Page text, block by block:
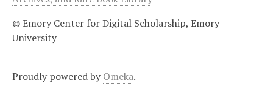
© Emory Center for Digital Scholarship, Emory
University
Proudly powered by Omeka.